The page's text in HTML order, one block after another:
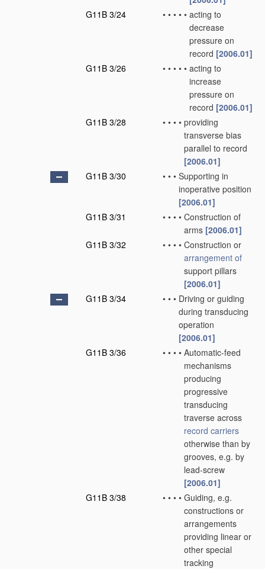
G11B 3/24
• • • • • acting to
decrease
pressure on
record [2006.01]
G11B 3/26
• • • • • acting to
increase
pressure on
record [2006.01]
G11B 3/28
• • • • providing
transverse bias
parallel to record
[2006.01]
G11B 3/30
• • • Supporting in
inoperative position
[2006.01]
G11B 3/31
• • • • Construction of
arms [2006.01]
G11B 3/32
• • • • Construction or
arrangement of
support pillars
[2006.01]
G11B 3/34
• • • Driving or guiding
during transducing
operation
[2006.01]
G11B 3/36
• • • • Automatic-feed
mechanisms
producing
progressive
transducing
traverse across
record carriers
otherwise than by
grooves, e.g. by
lead-screw
[2006.01]
G11B 3/38
• • • • Guiding, e.g.
constructions or
arrangements
providing linear or
other special
tracking